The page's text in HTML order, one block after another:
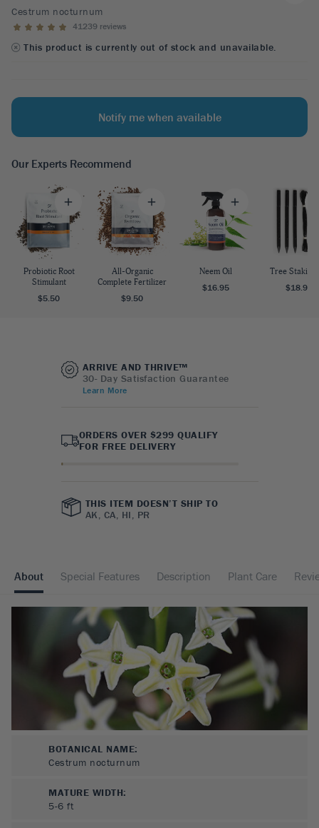
Cestrum nocturnum
41239 reviews
This product is currently out of stock and unavailable.
Notify me when available
Our Experts Recommend
Probiotic Root
Stimulant
$5.50
All-Organic
Complete Fertilizer
$9.50
Neem Oil
$16.95
Tree Staking
$18.95
ARRIVE AND THRIVE™
30- Day Satisfaction Guarantee
Learn More
ORDERS OVER $299 QUALIFY
FOR FREE DELIVERY
THIS ITEM DOESN’T SHIP TO
AK, CA, HI, PR
About Special Features Description Plant Care
BOTANICAL NAME:
Cestrum nocturnum
MATURE WIDTH:
5-6 ft